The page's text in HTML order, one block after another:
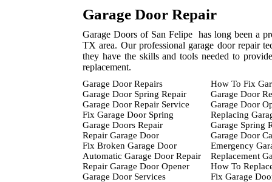
Garage Door Repair
Garage Doors of San Felipe has long been a
TX area. Our professional garage door repair
they have the skills and tools needed to
replacement.
Garage Door Repairs
Garage Door Spring Repair
Garage Door Repair Service
Fix Garage Door Spring
Garage Doors Repair
Repair Garage Door
Fix Broken Garage Door
Automatic Garage Door Repair
Repair Garage Door Opener
Garage Door Services
How To Fix
Garage Door
Garage Door
Replacing
Garage Spring
Garage Door
Emergency
Replacement
How To
Fix Garage